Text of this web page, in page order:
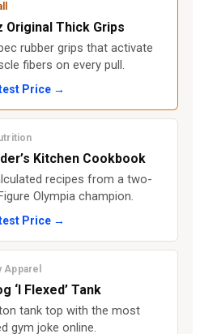
Original Thick Grips
rubber grips that activate
fibers on every pull.
Price →
Kitchen Cookbook
recipes from a two-
Olympia champion.
Price →
Apparel
‘I Flexed’ Tank
tank top with the most
gym joke online.